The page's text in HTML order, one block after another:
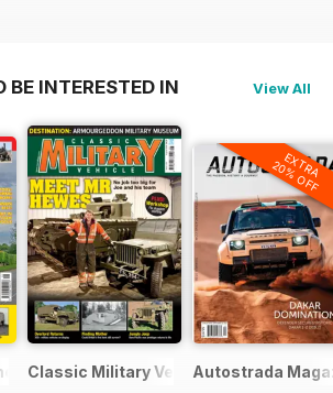
BE INTERESTED IN View All
Classic Military Vehicle
EXTRA
20% OFF
Autostrada